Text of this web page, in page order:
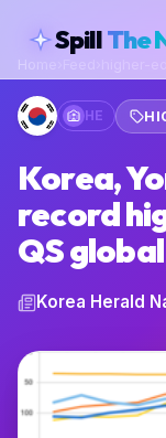
SpillThe
Home
HE
Korea,
record
QS
Korea Herald